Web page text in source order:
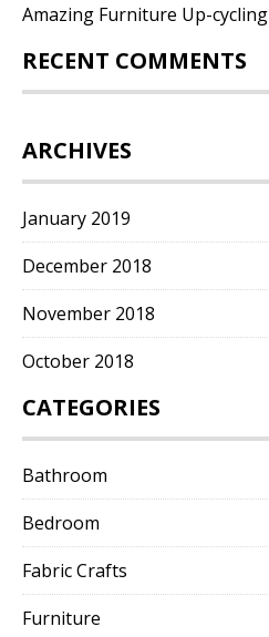
Amazing Furniture Up-cycling
RECENT COMMENTS
ARCHIVES
January 2019
December 2018
November 2018
October 2018
CATEGORIES
Bathroom
Bedroom
Fabric Crafts
Furniture